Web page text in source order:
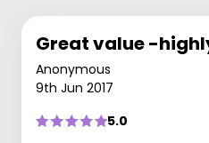
Great value -
Anonymous
9th Jun 2017
5.0